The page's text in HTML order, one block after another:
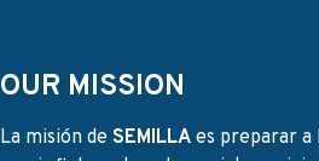
OUR MISSION
La misión de SEMILLA es preparar a